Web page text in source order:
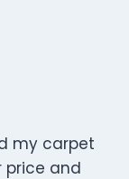
my carpet
price and